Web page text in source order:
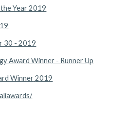
Year 2019
30 - 2019
Award Winner - Runner Up
2019 Learning Innovation Award Winner